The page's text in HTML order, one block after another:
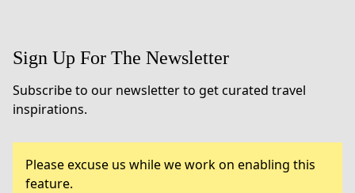
Sign Up For The Newsletter
Subscribe to our newsletter to get curated travel
inspirations.
Please excuse us while we work on enabling this
feature.